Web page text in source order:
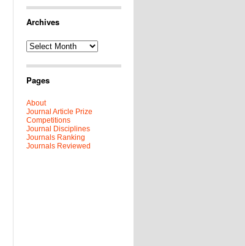
Archives
Archives
Pages
About
Journal Article Prize
Competitions
Journal Disciplines
Journals Ranking
Journals Reviewed